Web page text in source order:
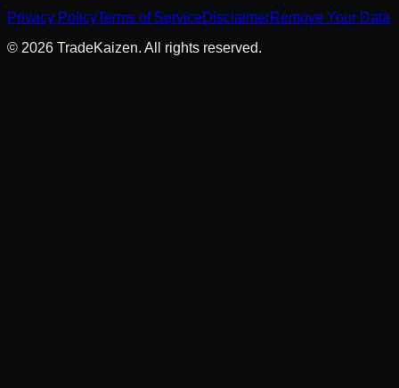
Privacy PolicyTerms of ServiceDisclaimerRemove Your Data
© 2026 TradeKaizen. All rights reserved.